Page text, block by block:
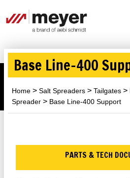
Base Line-400
Home Salt Spreaders Tailgates
Spreader
Base Line-400 Support
PARTS & TECH